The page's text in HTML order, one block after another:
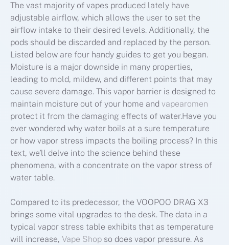
The vast majority of vapes produced lately have
adjustable airflow, which allows the user to set the
airflow intake to their desired levels. Additionally, the
pods should be discarded and replaced by the person.
Listed below are four handy guides to get you began.
Moisture is a major downside in many properties,
leading to mold, mildew, and different points that may
cause severe damage. This vapor barrier is designed to
maintain moisture out of your home and vapearomen
protect it from the damaging effects of water.Have you
ever wondered why water boils at a sure temperature
or how vapor stress impacts the boiling process? In this
text, we’ll delve into the science behind these
phenomena, with a concentrate on the vapor stress of
water table.
Compared to its predecessor, the VOOPOO DRAG X3
brings some vital upgrades to the desk. The data in a
typical vapor stress table exhibits that as temperature
will increase, Vape Shop so does vapor pressure. As